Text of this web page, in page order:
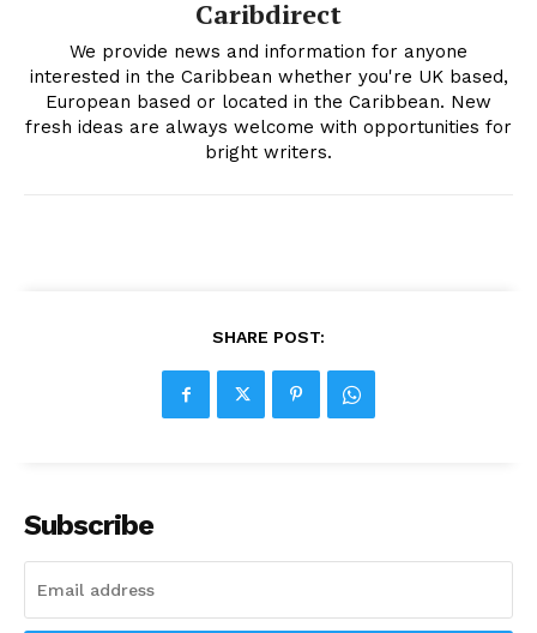
Caribdirect
We provide news and information for anyone
interested in the Caribbean whether you're UK based,
European based or located in the Caribbean. New
fresh ideas are always welcome with opportunities for
bright writers.
SHARE POST:
Subscribe